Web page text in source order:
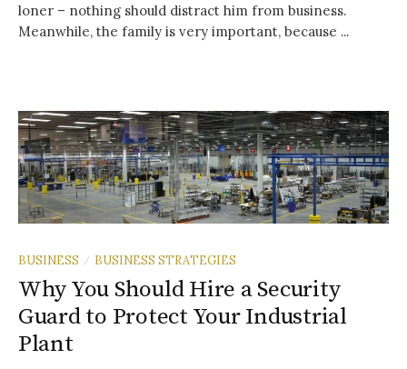
loner – nothing should distract him from business.
Meanwhile, the family is very important, because ...
BUSINESS / BUSINESS STRATEGIES
Why You Should Hire a Security
Guard to Protect Your Industrial
Plant